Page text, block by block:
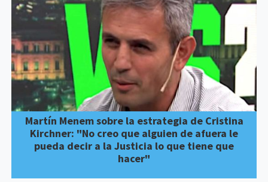
Martín Menem sobre la estrategia de Cristina
Kirchner: "No creo que alguien de afuera le
pueda decir a la Justicia lo que tiene que
hacer"